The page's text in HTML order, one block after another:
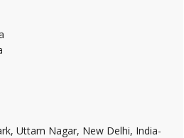
Uttam Nagar, New Delhi, India-